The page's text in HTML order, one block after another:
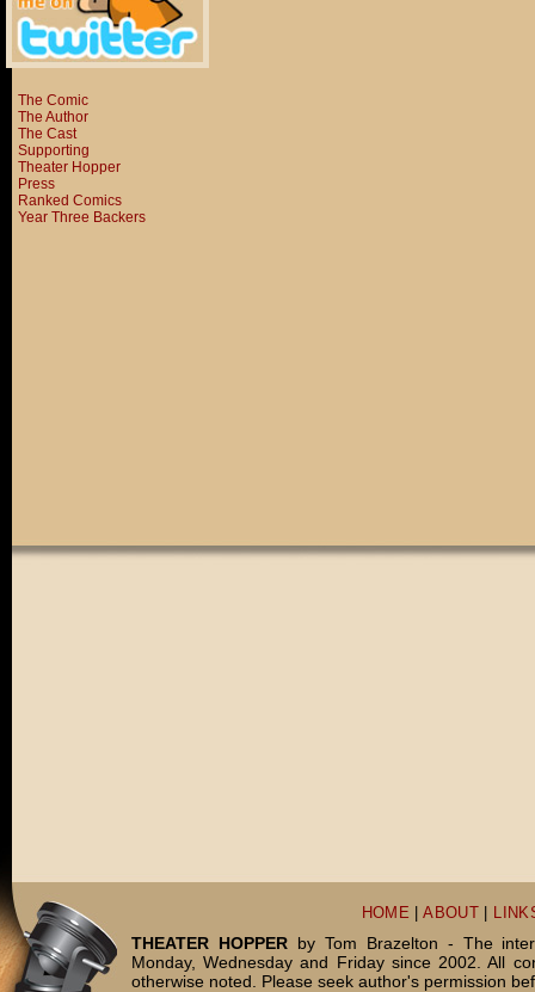
The Comic
The Author
The Cast
Supporting
Theater Hopper
Press
Ranked Comics
Year Three Backers
HOME |ABOUT
THEATER HOPPERby Tom Brazelton - The
Monday, Wednesday and Friday since 2002. All
otherwise noted. Please seek author's permission